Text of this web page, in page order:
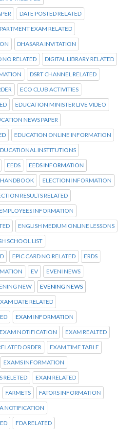
DATE POSTED RELATED
EXAM RELATED
DHASARA INVITATION
NO RELATED DIGITAL LIBRARY RELATED
DSRT CHANNEL RELATED
ECO CLUB ACTIVITIES
EDUCATION MINISTER LIVE VIDEO
NEWS PAPER
EDUCATION ONLINE INFORMATION
INSTITUTIONS
EEDS EEDS INFORMATION
ELECTION INFORMATION
RESULTS RELATED
INFORMATION
ENGLISH MEDIUM ONLINE LESSONS
SCHOOL LIST
EPIC CARD NO RELATED ERDS
EV EVENI NEWS
NEW EVENING NEWS
DATE RELATED
EXAM INFORMATION
EXAM NOTIFICATION EXAM REALTED
ORDER EXAM TIME TABLE
EXAMS INFORMATION
RELETED EXAN RELATED
FARMETS FATORS INFORMATION
NOTIFICATION
FDA RELATED